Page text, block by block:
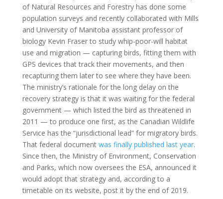
of Natural Resources and Forestry has done some
population surveys and recently collaborated with Mills
and University of Manitoba assistant professor of
biology Kevin Fraser to study whip-poor-will habitat
use and migration — capturing birds, fitting them with
GPS devices that track their movements, and then
recapturing them later to see where they have been.
The ministry’s rationale for the long delay on the
recovery strategy is that it was waiting for the federal
government — which listed the bird as threatened in
2011 — to produce one first, as the Canadian Wildlife
Service has the “jurisdictional lead” for migratory birds.
That federal document was finally published last year.
Since then, the Ministry of Environment, Conservation
and Parks, which now oversees the ESA, announced it
would adopt that strategy and, according to a
timetable on its website, post it by the end of 2019.